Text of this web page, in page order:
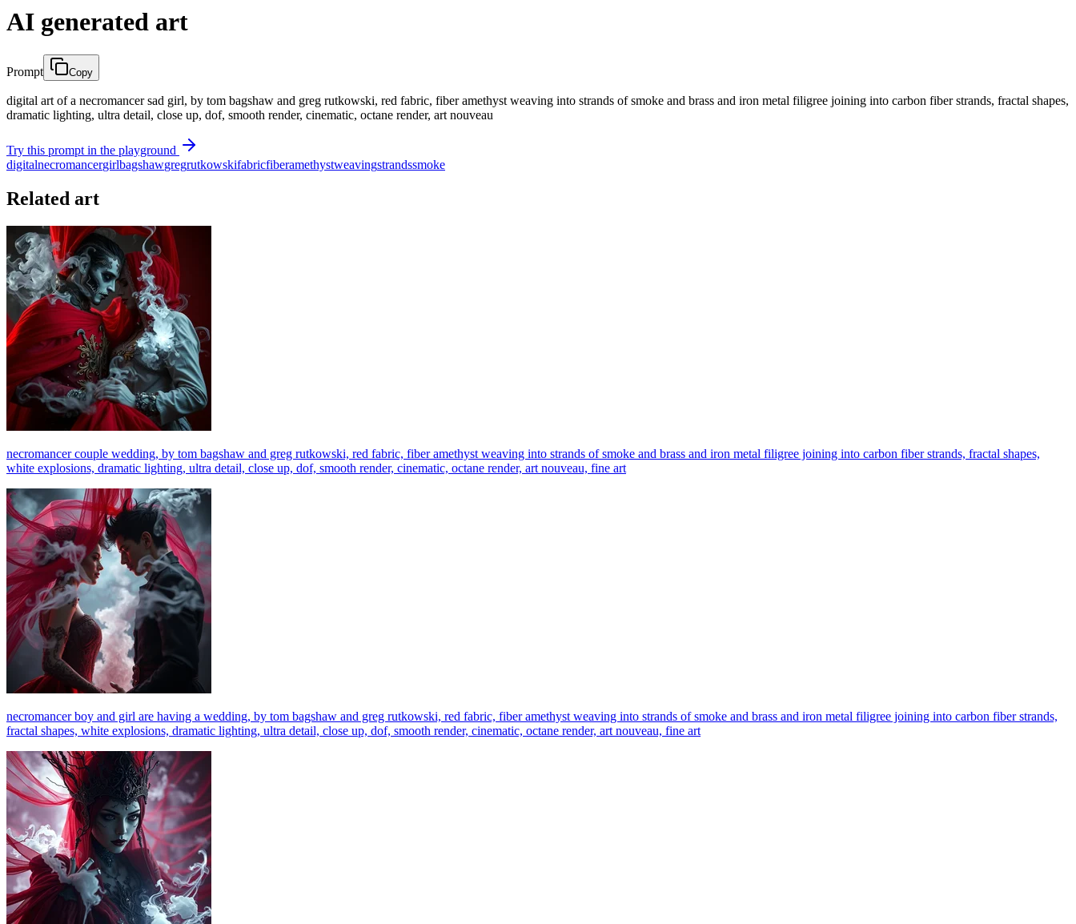
AI generated art
Prompt Copy
digital art of a necromancer sad girl, by tom bagshaw and greg rutkowski, red fabric, fiber amethyst weaving into strands of smoke and brass and iron metal filigree joining into carbon fiber strands, fractal shapes,
dramatic lighting, ultra detail, close up, dof, smooth render, cinematic, octane render, art nouveau
Try this prompt in the playground
digitalnecromancergirlbagshawgregrutkowskifabricfiberamethystweavingstrandssmoke
Related art
necromancer couple wedding, by tom bagshaw and greg rutkowski, red fabric, fiber amethyst weaving into strands of smoke and brass and iron metal filigree joining into carbon fiber strands, fractal shapes,
white explosions, dramatic lighting, ultra detail, close up, dof, smooth render, cinematic, octane render, art nouveau, fine art
necromancer boy and girl are having a wedding, by tom bagshaw and greg rutkowski, red fabric, fiber amethyst weaving into strands of smoke and brass and iron metal filigree joining into carbon fiber strands,
fractal shapes, white explosions, dramatic lighting, ultra detail, close up, dof, smooth render, cinematic, octane render, art nouveau, fine art